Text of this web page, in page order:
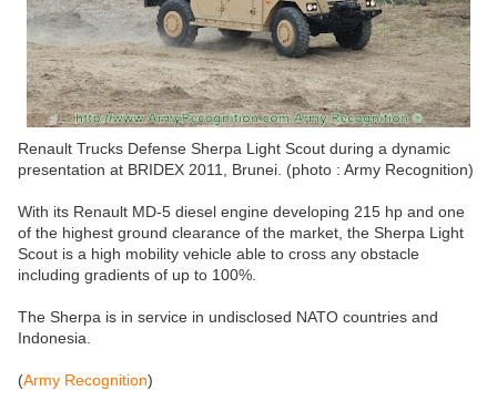
Renault Trucks Defense Sherpa Light Scout during a dynamic
presentation at BRIDEX 2011, Brunei. (photo : Army Recognition)
With its Renault MD-5 diesel engine developing 215 hp and one
of the highest ground clearance of the market, the Sherpa Light
Scout is a high mobility vehicle able to cross any obstacle
including gradients of up to 100%.
The Sherpa is in service in undisclosed NATO countries and
Indonesia.
(Army Recognition)